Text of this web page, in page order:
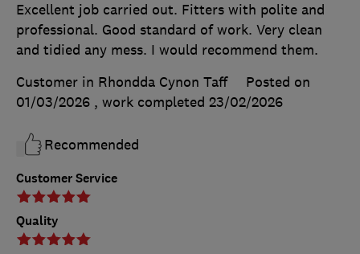
Customer Service
Quality
Excellent job carried out. Fitters with polite and
professional. Good standard of work. Very clean
and tidied any mess. I would recommend them.
Customer in Rhondda Cynon Taff
Posted on
01/03/2026 , work completed 23/02/2026
Recommended